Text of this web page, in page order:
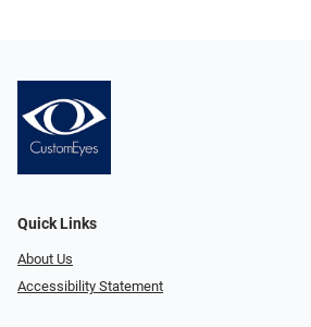
Quick Links
About Us
Accessibility Statement